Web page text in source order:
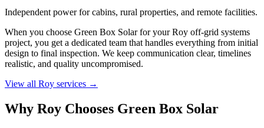
Independent power for cabins, rural properties, and remote facilities.
When you choose Green Box Solar for your Roy off-grid systems
project, you get a dedicated team that handles everything from initial
design to final inspection. We keep communication clear, timelines
realistic, and quality uncompromised.
View all Roy services →
Why Roy Chooses Green Box Solar